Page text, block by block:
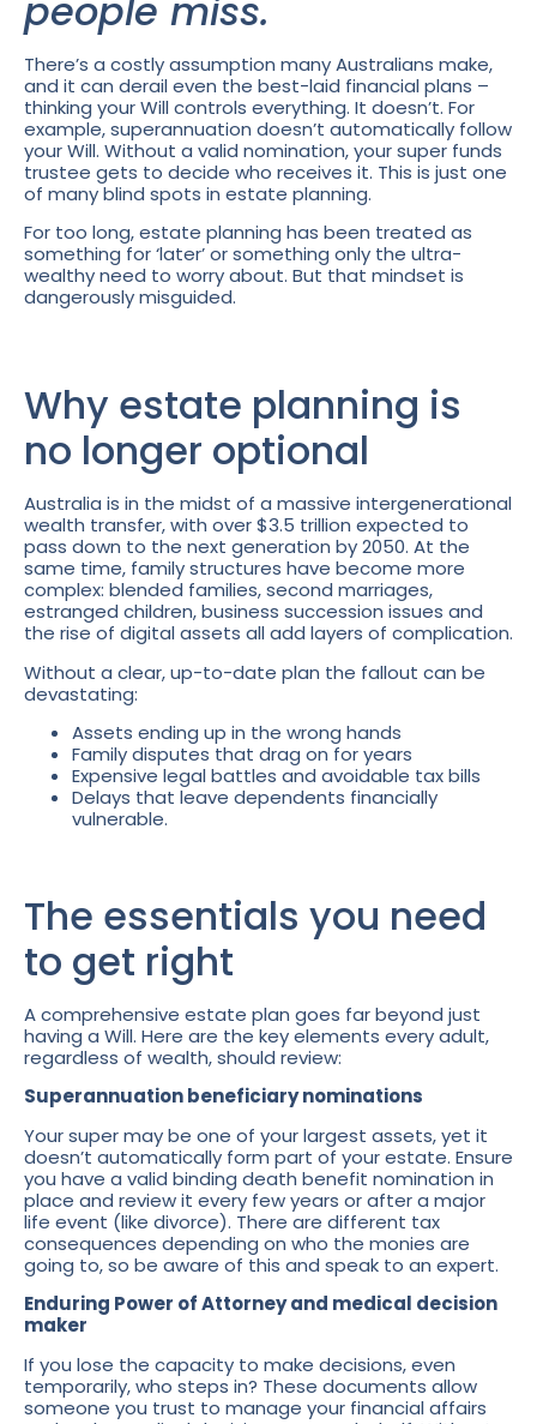
people miss.
There’s a costly assumption many Australians make,
and it can derail even the best-laid financial plans –
thinking your Will controls everything. It doesn’t. For
example, superannuation doesn’t automatically follow
your Will. Without a valid nomination, your super funds
trustee gets to decide who receives it. This is just one
of many blind spots in estate planning.
For too long, estate planning has been treated as
something for ‘later’ or something only the ultra-
wealthy need to worry about. But that mindset is
dangerously misguided.
Why estate planning is
no longer optional
Australia is in the midst of a massive intergenerational
wealth transfer, with over $3.5 trillion expected to
pass down to the next generation by 2050. At the
same time, family structures have become more
complex: blended families, second marriages,
estranged children, business succession issues and
the rise of digital assets all add layers of complication.
Without a clear, up-to-date plan the fallout can be
devastating:
Assets ending up in the wrong hands
Family disputes that drag on for years
Expensive legal battles and avoidable tax bills
Delays that leave dependents financially
vulnerable.
The essentials you need
to get right
A comprehensive estate plan goes far beyond just
having a Will. Here are the key elements every adult,
regardless of wealth, should review:
Superannuation beneficiary nominations
Your super may be one of your largest assets, yet it
doesn’t automatically form part of your estate. Ensure
you have a valid binding death benefit nomination in
place and review it every few years or after a major
life event (like divorce). There are different tax
consequences depending on who the monies are
going to, so be aware of this and speak to an expert.
Enduring Power of Attorney and medical decision
maker
If you lose the capacity to make decisions, even
temporarily, who steps in? These documents allow
someone you trust to manage your financial affairs